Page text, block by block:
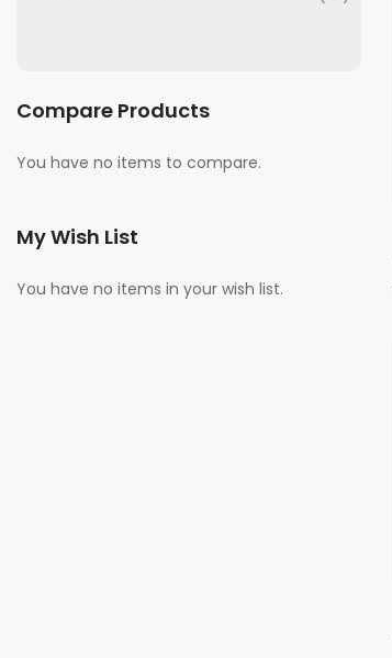
Compare Products
You have no items to compare.
My Wish List
You have no items in your wish list.